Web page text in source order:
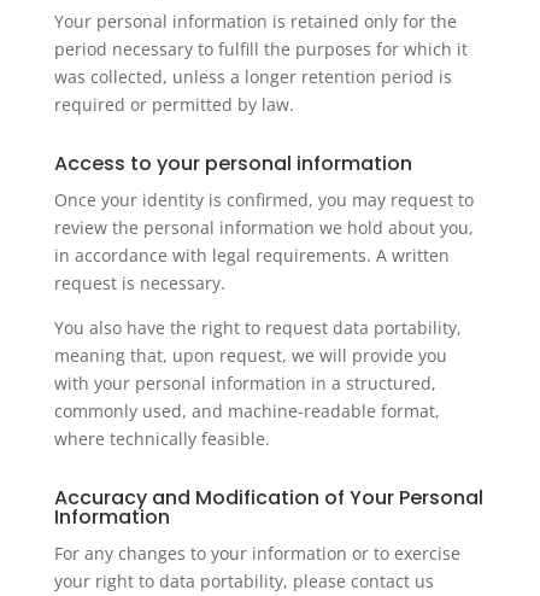
Your personal information is retained only for the
period necessary to fulfill the purposes for which it
was collected, unless a longer retention period is
required or permitted by law.
Access to your personal information
Once your identity is confirmed, you may request to
review the personal information we hold about you,
in accordance with legal requirements. A written
request is necessary.
You also have the right to request data portability,
meaning that, upon request, we will provide you
with your personal information in a structured,
commonly used, and machine-readable format,
where technically feasible.
Accuracy and Modification of Your Personal
Information
For any changes to your information or to exercise
your right to data portability, please contact us